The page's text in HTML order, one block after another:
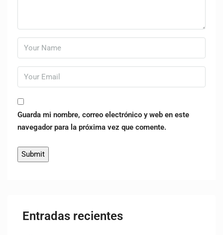
Guarda mi nombre, correo electrónico y web en este
navegador para la próxima vez que comente.
Entradas recientes